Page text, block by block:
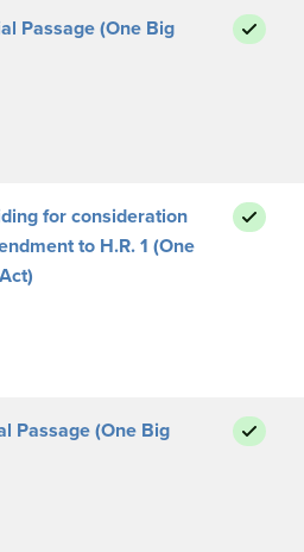
Passage (One Big
for consideration
to H.R. 1 (One
Passage (One Big